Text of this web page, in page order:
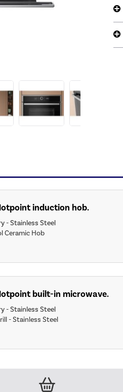
induction hob.
- Stainless Steel
Ceramic Hob
built-in microwave.
- Stainless Steel
- Stainless Steel